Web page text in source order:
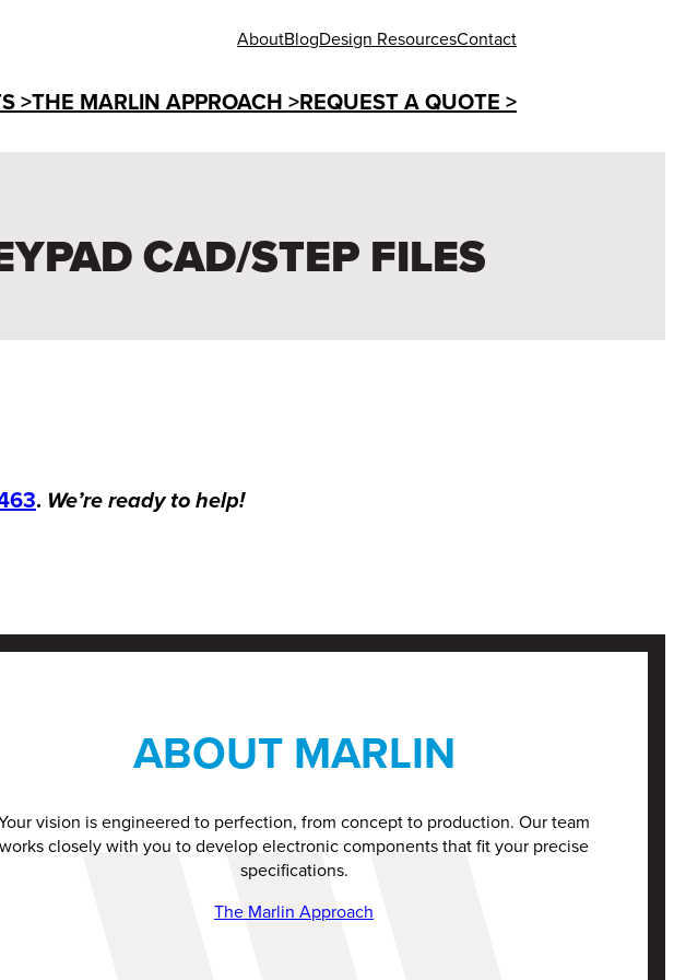
AboutBlogDesign ResourcesContact
>THE MARLIN APPROACH >REQUEST A QUOTE >
CAD/STEP FILES
. We’re ready to help!
ABOUT MARLIN
vision is engineered to perfection, from concept to production. Our team
works closely with you to develop electronic components that fit your precise
specifications.
The Marlin Approach